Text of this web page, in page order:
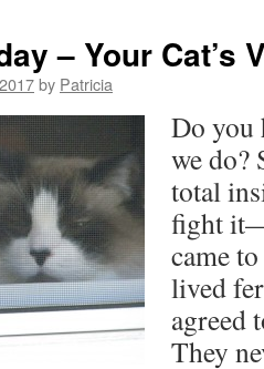
– Your Cat’s
by Patricia
Do you
we do?
total
fight
came
lived
agreed
They